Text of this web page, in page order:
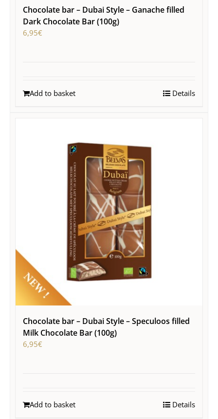
Chocolate bar – Dubai Style – Ganache filled
Dark Chocolate Bar (100g)
6,95€
Add to basket Details
Chocolate bar – Dubai Style – Speculoos filled
Milk Chocolate Bar (100g)
6,95€
Add to basket Details